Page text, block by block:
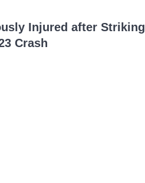
Injured after Striking
Crash